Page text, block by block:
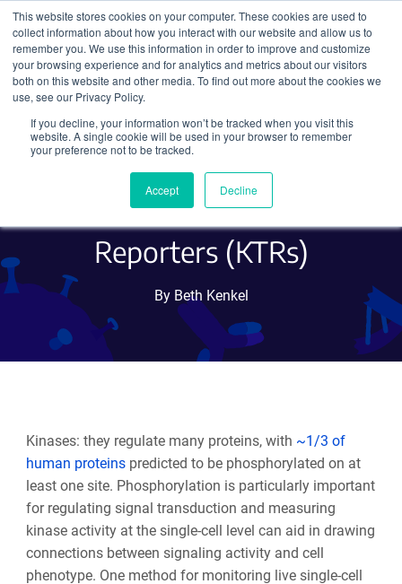
This website stores cookies on your computer. These cookies are used to
collect information about how you interact with our website and allow us to
remember you. We use this information in order to improve and customize
your browsing experience and for analytics and metrics about our visitors
both on this website and other media. To find out more about the cookies we
use, see our Privacy Policy.
If you decline, your information won’t be tracked when you visit this
website. A single cookie will be used in your browser to remember
your preference not to be tracked.
Accept Decline
Search
Measuring Kinase Activity
at the Single-Cell Level with
Kinase Translocation
Reporters (KTRs)
By Beth Kenkel
Kinases: they regulate many proteins, with ~1/3 of
human proteinspredicted to be phosphorylated on at
least one site. Phosphorylation is particularly important
for regulating signal transduction and measuring
kinase activity at the single-cell level can aid in drawing
connections between signaling activity and cell
phenotype. One method for monitoring live single-cell